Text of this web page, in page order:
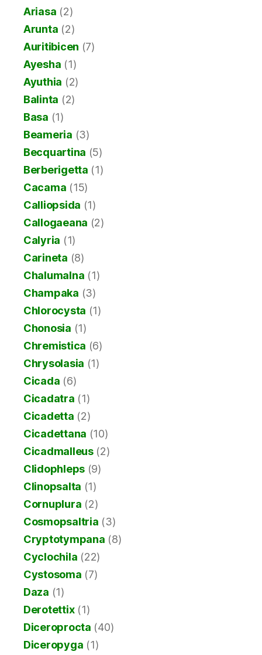
Ariasa (2)
Arunta (2)
Auritibicen (7)
Ayesha (1)
Ayuthia (2)
Balinta (2)
Basa (1)
Beameria (3)
Becquartina (5)
Berberigetta (1)
Cacama (15)
Calliopsida (1)
Callogaeana (2)
Calyria (1)
Carineta (8)
Chalumalna (1)
Champaka (3)
Chlorocysta (1)
Chonosia (1)
Chremistica (6)
Chrysolasia (1)
Cicada (6)
Cicadatra (1)
Cicadetta (2)
Cicadettana (10)
Cicadmalleus(2)
Clidophleps (9)
Clinopsalta (1)
Cornuplura (2)
Cosmopsaltria (3)
Cryptotympana (8)
Cyclochila (22)
Cystosoma (7)
Daza (1)
Derotettix(1)
Diceroprocta (40)
Diceropyga (1)